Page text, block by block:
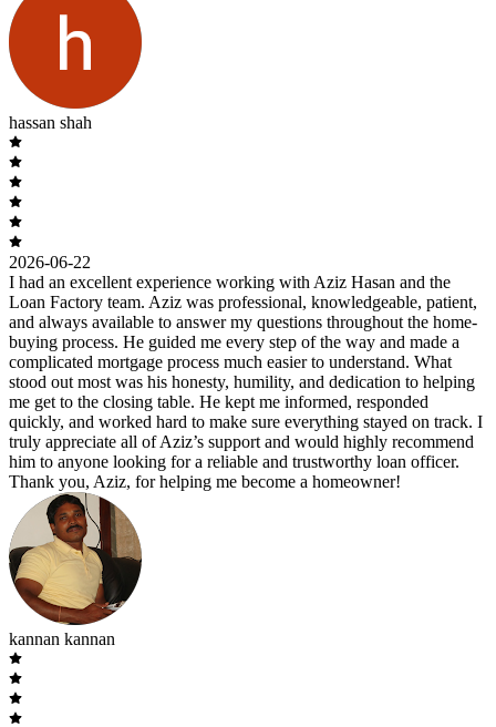
hassan shah
2026-06-22
I had an excellent experience working with Aziz Hasan and the
Loan Factory team. Aziz was professional, knowledgeable, patient,
and always available to answer my questions throughout the home-
buying process. He guided me every step of the way and made a
complicated mortgage process much easier to understand. What
stood out most was his honesty, humility, and dedication to helping
me get to the closing table. He kept me informed, responded
quickly, and worked hard to make sure everything stayed on track. I
truly appreciate all of Aziz’s support and would highly recommend
him to anyone looking for a reliable and trustworthy loan officer.
Thank you, Aziz, for helping me become a homeowner!
kannan kannan